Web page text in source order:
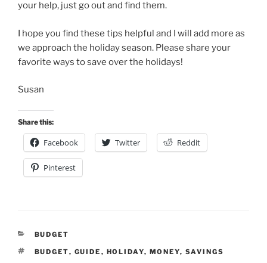
your help, just go out and find them.
I hope you find these tips helpful and I will add more as
we approach the holiday season. Please share your
favorite ways to save over the holidays!
Susan
Share this:
Facebook Twitter Reddit
Pinterest
CATEGORIES
BUDGET
TAGS
BUDGET, GUIDE , HOLIDAY, MONEY, SAVINGS